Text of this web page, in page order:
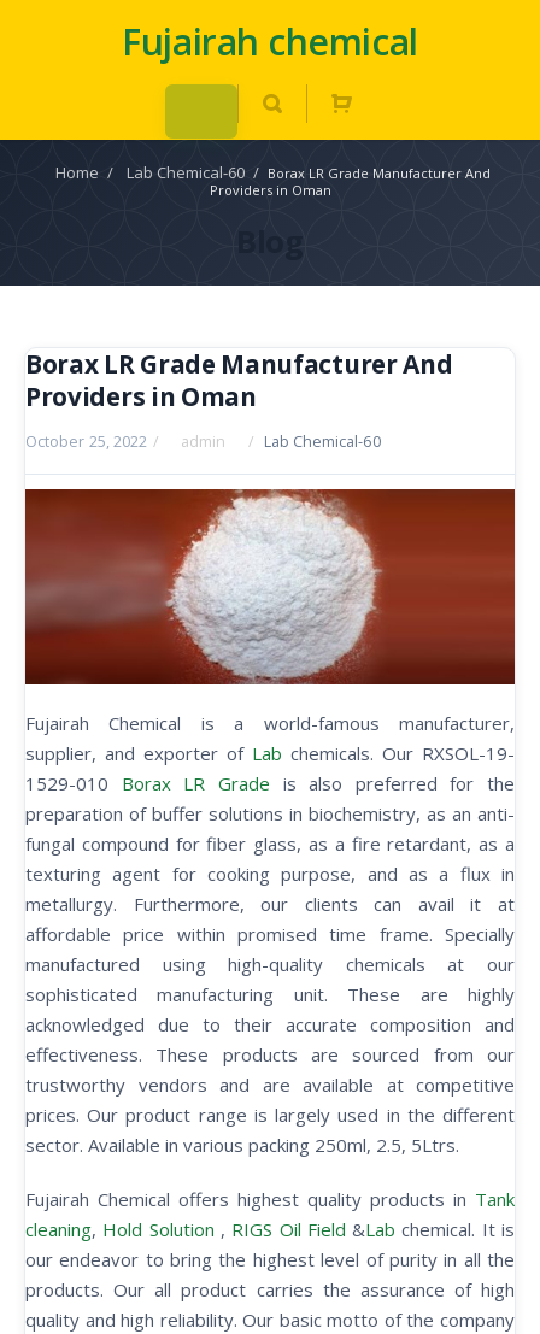
Fujairah chemical
Home / Lab Chemical-60 / Borax LR Grade Manufacturer And
Providers in Oman
Blog
Borax LR Grade Manufacturer And
Providers in Oman
October 25, 2022 / admin / Lab Chemical-60
Fujairah Chemical is a world-famous manufacturer,
supplier, and exporter of Lab chemicals. Our RXSOL-19-
1529-010 Borax LR Grade is also preferred for the
preparation of buffer solutions in biochemistry, as an anti-
fungal compound for fiber glass, as a fire retardant, as a
texturing agent for cooking purpose, and as a flux in
metallurgy. Furthermore, our clients can avail it at
affordable price within promised time frame. Specially
manufactured using high-quality chemicals at our
sophisticated manufacturing unit. These are highly
acknowledged due to their accurate composition and
effectiveness. These products are sourced from our
trustworthy vendors and are available at competitive
prices. Our product range is largely used in the different
sector. Available in various packing 250ml, 2.5, 5Ltrs.
Fujairah Chemical offers highest quality products in Tank
cleaning, Hold Solution , RIGS Oil Field &Lab chemical. It is
our endeavor to bring the highest level of purity in all the
products. Our all product carries the assurance of high
quality and high reliability. Our basic motto of the company